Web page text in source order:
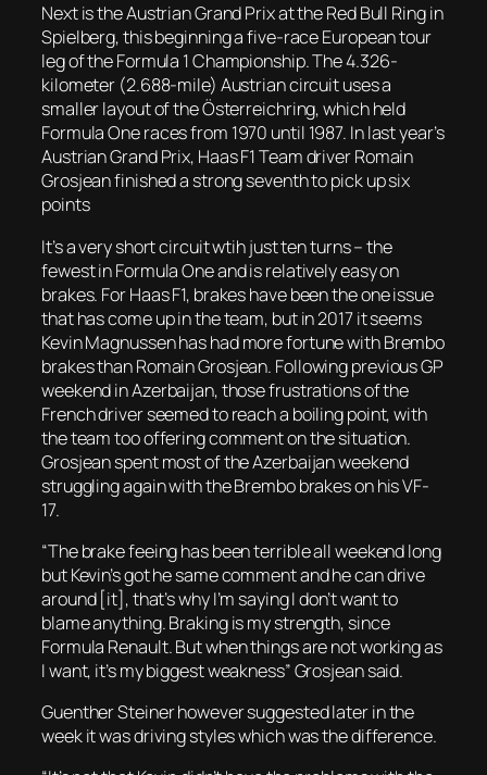
Next is the Austrian Grand Prix at the Red Bull Ring in
Spielberg, this beginning a five-race European tour
leg of the Formula 1 Championship. The 4.326-
kilometer (2.688-mile) Austrian circuit uses a
smaller layout of the Österreichring, which held
Formula One races from 1970 until 1987. In last year’s
Austrian Grand Prix, Haas F1 Team driver Romain
Grosjean finished a strong seventh to pick up six
points
It’s a very short circuit wtih just ten turns – the
fewest in Formula One and is relatively easy on
brakes. For Haas F1, brakes have been the one issue
that has come up in the team, but in 2017 it seems
Kevin Magnussen has had more fortune with Brembo
brakes than Romain Grosjean. Following previous GP
weekend in Azerbaijan, those frustrations of the
French driver seemed to reach a boiling point, with
the team too offering comment on the situation.
Grosjean spent most of the Azerbaijan weekend
struggling again with the Brembo brakes on his VF-
17.
“The brake feeing has been terrible all weekend long
but Kevin’s got he same comment and he can drive
around [it], that’s why I’m saying I don’t want to
blame anything. Braking is my strength, since
Formula Renault. But when things are not working as
I want, it’s my biggest weakness” Grosjean said.
Guenther Steiner however suggested later in the
week it was driving styles which was the difference.